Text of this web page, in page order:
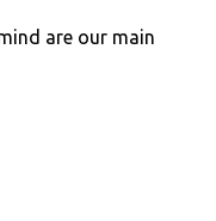
are our main